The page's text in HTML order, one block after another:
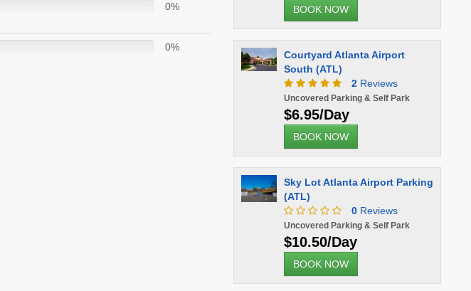
0%
0%
BOOK NOW
Courtyard Atlanta Airport
South (ATL)
2Reviews
Uncovered Parking & Self Park
$6.95/Day
BOOK NOW
Sky Lot Atlanta Airport Parking
(ATL)
0Reviews
Uncovered Parking & Self Park
$10.50/Day
BOOK NOW